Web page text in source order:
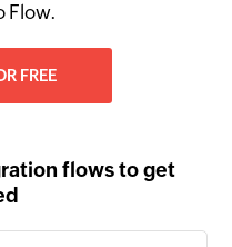
Flow.
FREE
flows to get